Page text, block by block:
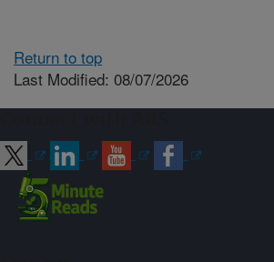
Return to top
Last Modified: 08/07/2026